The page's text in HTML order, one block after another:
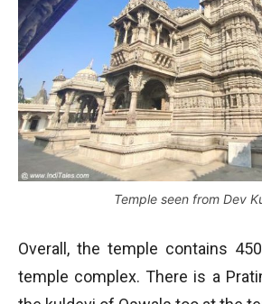
Temple seen from Dev
Overall, the temple contains
temple complex. There is a